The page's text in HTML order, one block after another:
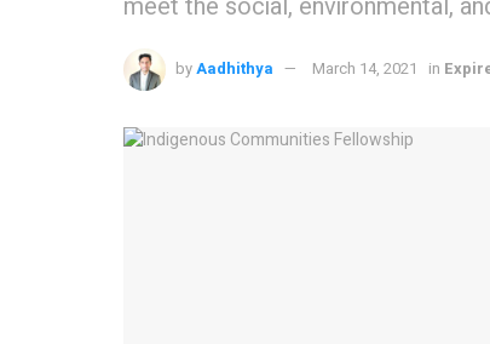
byAadhithya March 14, 2021 in